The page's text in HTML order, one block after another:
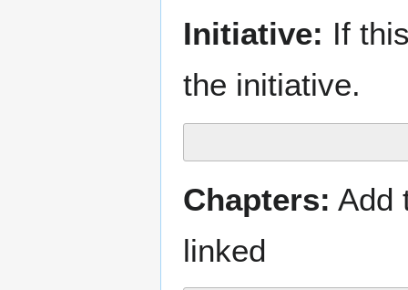
Initiative: If
the initiative.
Chapters: Add
linked